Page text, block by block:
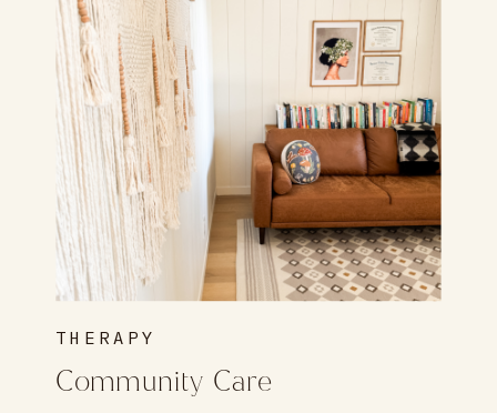
Community Care
THERAPY